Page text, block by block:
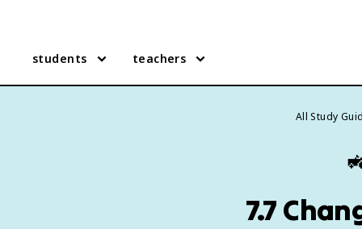
students teachers
All Study
7.7